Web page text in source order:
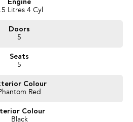
There is a team of finance
Engine
Litres 4 Cyl
Doors
5
Seats
5
Colour
Red
Colour
Black